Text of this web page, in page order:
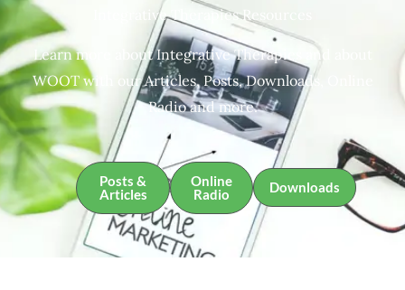
Integrative Therapies Resources
Learn more about Integrative Therapies and about
WOOT with our Articles, Posts, Downloads, Online
Radio and more.
Posts &
Articles
Online
Radio
Downloads